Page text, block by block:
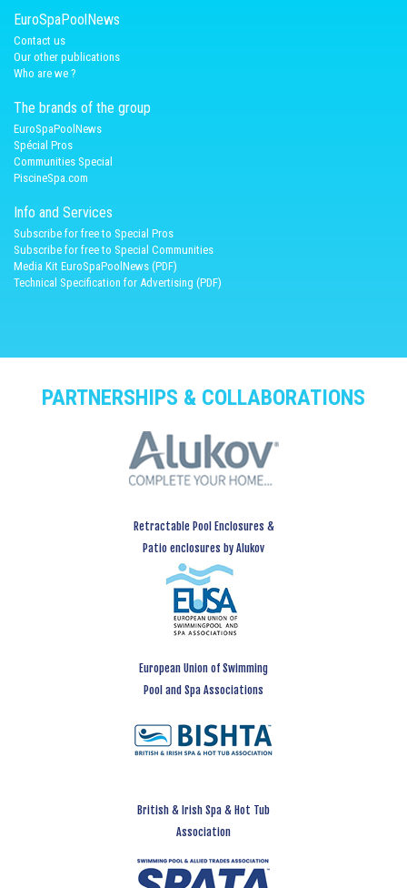
EuroSpaPoolNews
Contact us
Our other publications
Who are we ?
The brands of the group
EuroSpaPoolNews
Spécial Pros
Communities Special
PiscineSpa.com
Info and Services
Subscribe for free to Special Pros
Subscribe for free to Special Communities
Media Kit EuroSpaPoolNews (PDF)
Technical Specification for Advertising (PDF)
PARTNERSHIPS & COLLABORATIONS
Retractable Pool Enclosures &
Patio enclosures by Alukov
European Union of Swimming
Pool and Spa Associations
British & Irish Spa & Hot Tub
Association